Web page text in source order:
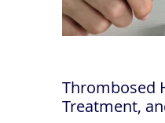
Thrombosed
Treatment,